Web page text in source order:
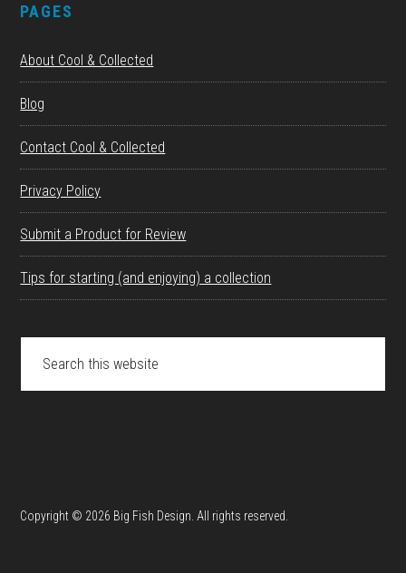
PAGES
About Cool & Collected
Blog
Contact Cool & Collected
Privacy Policy
Submit a Product for Review
Tips for starting (and enjoying) a collection
Copyright © 2026 Big Fish Design. All rights reserved.